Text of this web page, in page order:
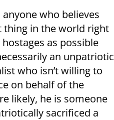
who believes
in the world right
as possible
an unpatriotic
who isn’t willing to
on behalf of the
likely, he is someone
sacrificed a